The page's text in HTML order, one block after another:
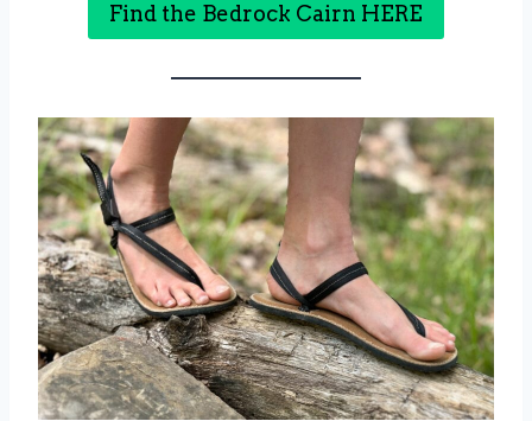
Find the Bedrock Cairn HERE